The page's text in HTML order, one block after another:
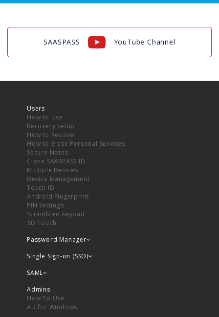
SAASPASS YouTube Channel
Users
How to Use
Recovery Setup
How to Recover
How to Erase Personal Services
Secure Notes
Clone SAASPASS ID
Multiple Devices
Device Management
Touch ID
Android Fingerprint
PIN Settings
Scrambled keypad
3D Touch
Password Manager
Single Sign-on (SSO)
SAML
Admins
How To Use
AD for Windows